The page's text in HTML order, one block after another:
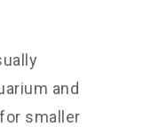
and
smaller